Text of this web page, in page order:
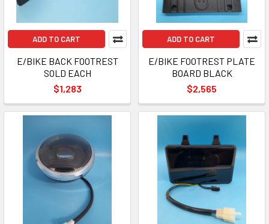
ADD TO CART
E/BIKE BACK FOOTREST
SOLD EACH
$1,283
ADD TO CART
E/BIKE FOOTREST PLATE
BOARD BLACK
$2,565